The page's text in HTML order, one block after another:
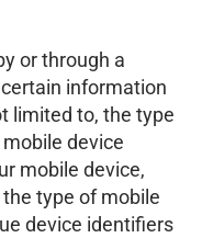
or through a
information
limited to, the type
device
mobile device,
type of mobile
device identifiers